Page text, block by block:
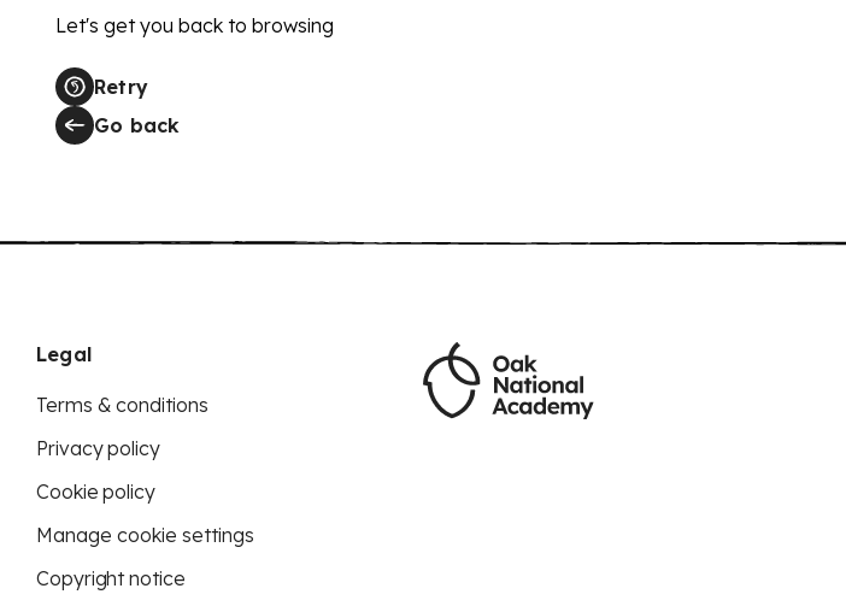
Let's get you back to browsing
Retry
Go back
Legal
Terms & conditions
Privacy policy
Cookie policy
Manage cookie settings
Copyright notice